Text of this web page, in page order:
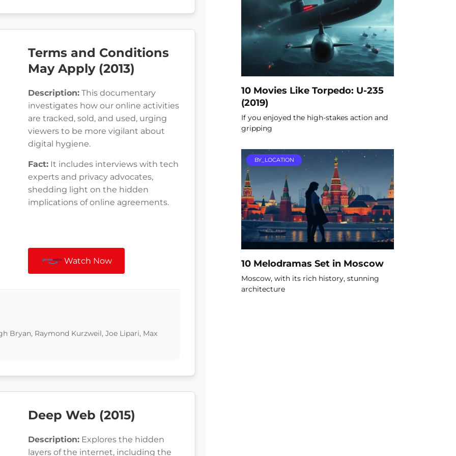
Terms and Conditions
May Apply (2013)
Description: This documentary
investigates how our online activities
are tracked, sold, and used, urging
viewers to be more vigilant about
digital hygiene.
Fact: It includes interviews with tech
experts and privacy advocates,
shedding light on the hidden
implications of online agreements.
Watch Now
Bryan, Raymond Kurzweil, Joe Lipari, Max
Deep Web (2015)
Description: Explores the hidden
layers of the internet, including the
10 Movies Like Torpedo: U-235
(2019)
If you enjoyed the high-stakes action and
gripping
BY_LOCATION
10 Melodramas Set in Moscow
Moscow, with its rich history, stunning
architecture